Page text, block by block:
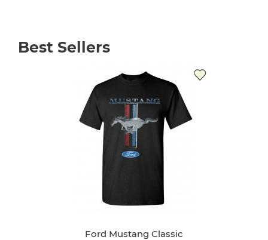
Best Sellers
Ford Mustang Classic